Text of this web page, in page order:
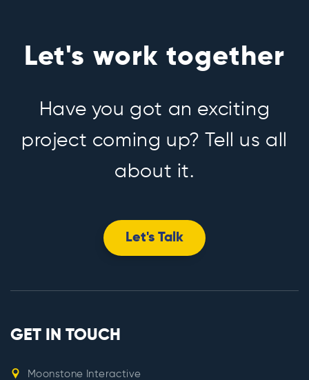
Let's work together
Have you got an exciting
project coming up? Tell us all
about it.
Let's Talk
GET IN TOUCH
Moonstone Interactive